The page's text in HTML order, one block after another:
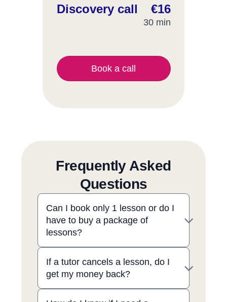
Discovery call €16
30 min
Book a call
Frequently Asked
Questions
Can I book only 1 lesson or do I
have to buy a package of
lessons?
If a tutor cancels a lesson, do I
get my money back?